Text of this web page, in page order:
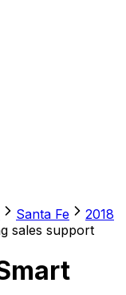
Santa Fe
2018
sales support